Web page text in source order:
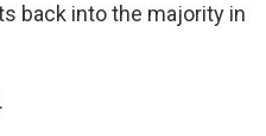
back into the majority in